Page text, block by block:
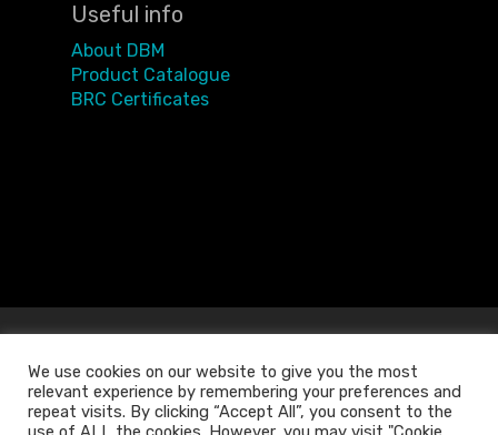
Useful info
About DBM
Product Catalogue
BRC Certificates
We use cookies on our website to give you the most
relevant experience by remembering your preferences and
repeat visits. By clicking “Accept All”, you consent to the